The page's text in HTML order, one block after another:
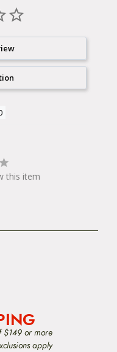
this item
$149 or more
apply